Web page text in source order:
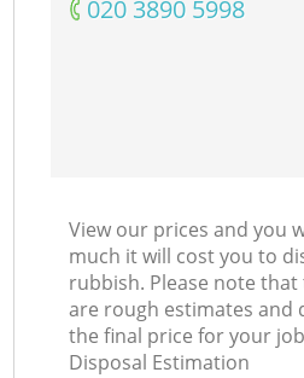
‎020 3890 5998
View our prices and you
much it will cost you to
rubbish. Please note
are rough estimates and
the final price for your
Disposal Estimation